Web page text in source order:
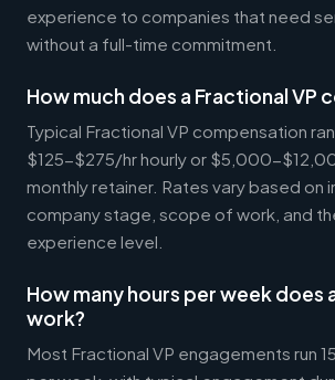
experience to companies that need
without a full-time commitment.
How much does a Fractional VP
Typical Fractional VP compensation
$125-$275/hr hourly or $5,000-
monthly retainer. Rates vary based on
company stage, scope of work, and
experience level.
How many hours per week does
work?
Most Fractional VP engagements run